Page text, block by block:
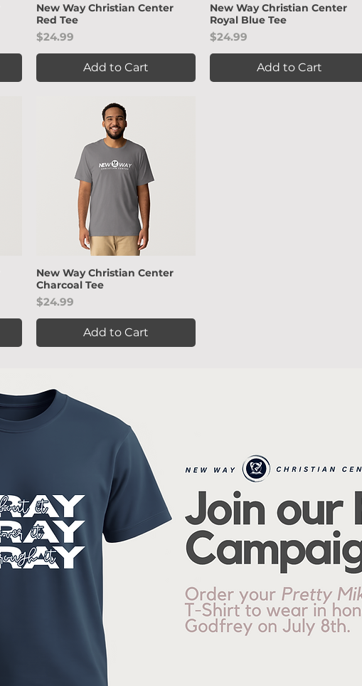
Quick View
New Way Christian Center
Red Tee
Price
$24.99
Add to Cart
Quick View
New Way Christian Center
Royal Blue Tee
Price
$24.99
Add to Cart
Quick View
New Way Christian Center
Charcoal Tee
Price
$24.99
Add to Cart